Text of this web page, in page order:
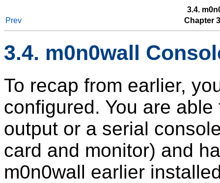
3.4.
Prev
Chapter
3.4. m0n0wall
To recap from earlier,
configured. You are
output or a serial
card and monitor) and
m0n0wall earlier